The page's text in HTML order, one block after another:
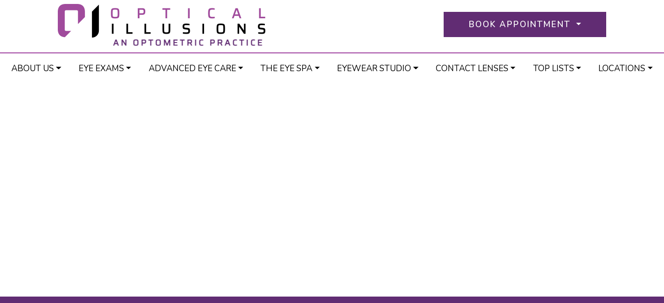
BOOK APPOINTMENT
ABOUT US EYE EXAMS ADVANCED EYE CARE THE EYE SPA EYEWEAR STUDIO CONTACT LENSES TOP LISTS LOCATIONS